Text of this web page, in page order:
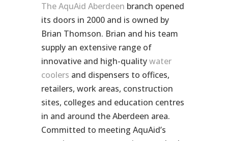
The AquAid Aberdeen branch opened
its doors in 2000 and is owned by
Brian Thomson. Brian and his team
supply an extensive range of
innovative and high-qualitywater
coolers and dispensers to offices,
retailers, work areas, construction
sites, colleges and education centres
in and around the Aberdeen area.
Committed to meeting AquAid’s